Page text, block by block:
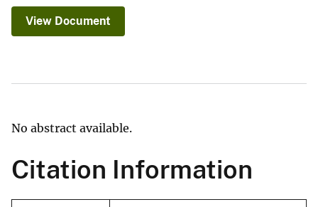
View Document
No abstract available.
Citation Information